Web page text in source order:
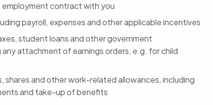
contract with you
payroll, expenses and other applicable incentives
student loans and other government
attachment of earnings orders, e.g. for child
shares and other work-related allowances, including
and take-up of benefits